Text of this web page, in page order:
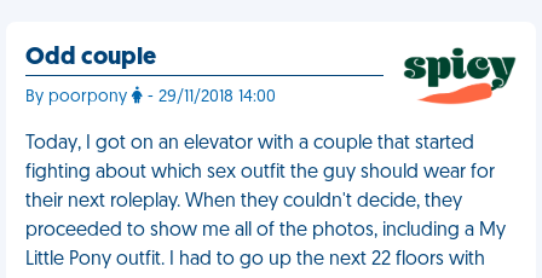
Odd couple
By poorpony - 29/11/2018 14:00
Today, I got on an elevator with a couple that started
fighting about which sex outfit the guy should wear for
their next roleplay. When they couldn't decide, they
proceeded to show me all of the photos, including a My
Little Pony outfit. I had to go up the next 22 floors with